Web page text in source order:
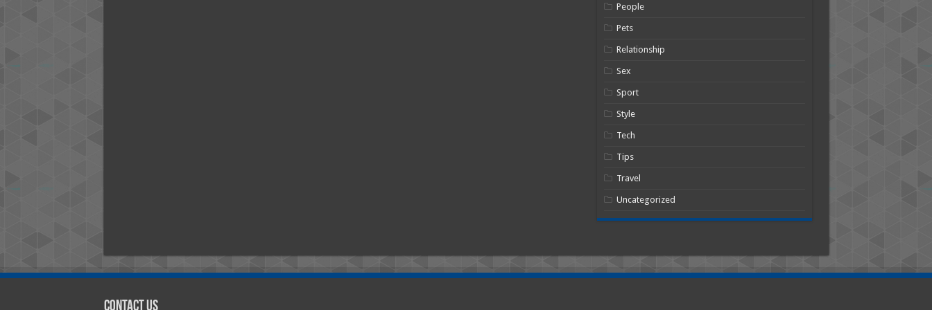
People
Pets
Relationship
Sex
Sport
Style
Tech
Tips
Travel
Uncategorized